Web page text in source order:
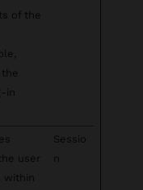
of the
in
user
within
Sessio
n